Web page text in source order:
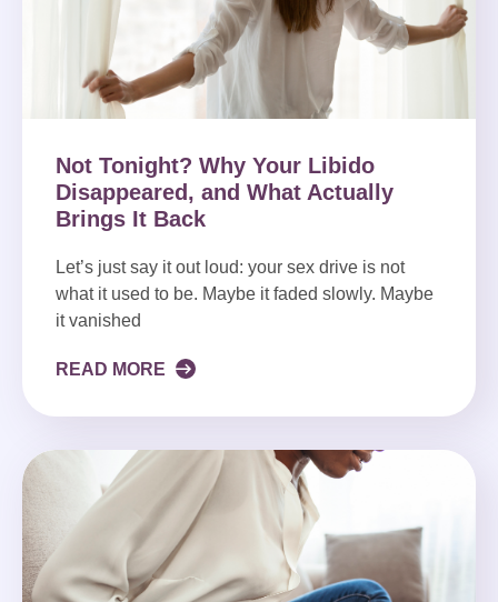
Not Tonight? Why Your Libido
Disappeared, and What Actually
Brings It Back
Let’s just say it out loud: your sex drive is not
what it used to be. Maybe it faded slowly. Maybe
it vanished
READ MORE